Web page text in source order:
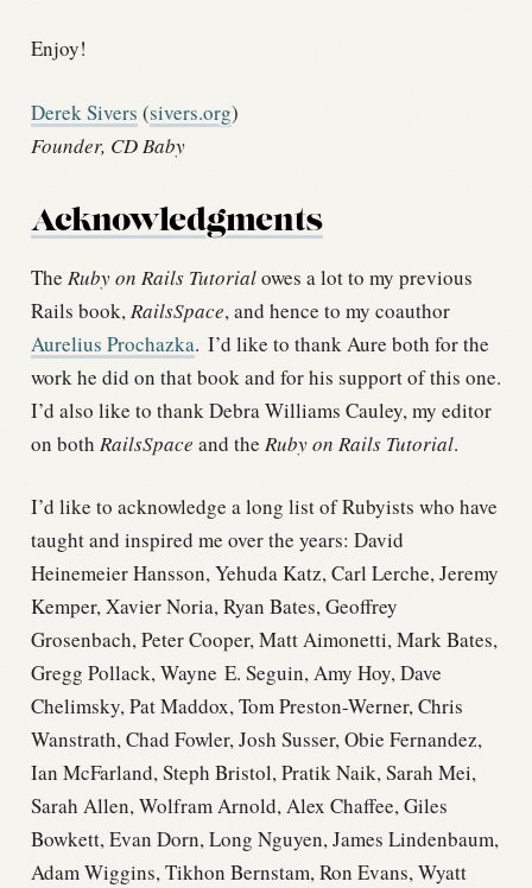
Enjoy!
Derek Sivers (sivers.org)
Founder, CD Baby
Acknowledgments
The Ruby on Rails Tutorialowes a lot to my previous
Rails book,RailsSpace, and hence to my coauthor
Aurelius Prochazka. I’d like to thank Aure both for the
work he did on that book and for his support of this one.
I’d also like to thank Debra Williams Cauley, my editor
on both RailsSpace and the Ruby on Rails Tutorial.
I’d like to acknowledge a long list of Rubyists who have
taught and inspired me over the years: David
Heinemeier Hansson, Yehuda Katz, Carl Lerche, Jeremy
Kemper, Xavier Noria, Ryan Bates, Geoffrey
Grosenbach, Peter Cooper, Matt Aimonetti, Mark Bates,
Gregg Pollack, Wayne E. Seguin, Amy Hoy, Dave
Chelimsky, Pat Maddox, Tom Preston-Werner, Chris
Wanstrath, Chad Fowler, Josh Susser, Obie Fernandez,
Ian McFarland, Steph Bristol, Pratik Naik, Sarah Mei,
Sarah Allen, Wolfram Arnold, Alex Chaffee, Giles
Bowkett, Evan Dorn, Long Nguyen, James Lindenbaum,
Adam Wiggins, Tikhon Bernstam, Ron Evans, Wyatt